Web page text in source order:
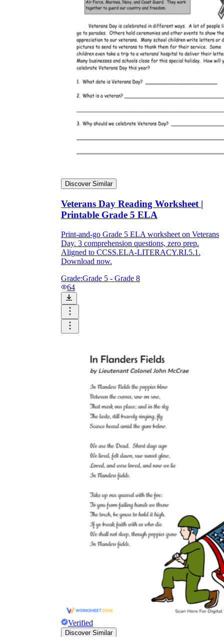
Discover Similar
Veterans Day Reading Worksheet |
Printable Grade 5 ELA
Print-and-go Grade 5 ELA worksheet on Veterans
Day. 3 comprehension questions, zero prep.
Aligned to CCSS.ELA-LITERACY.RI.5.1.
Download now.
Grade:Grade 5 - Grade 8
64
Verified
Discover Similar